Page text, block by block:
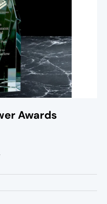
Awards